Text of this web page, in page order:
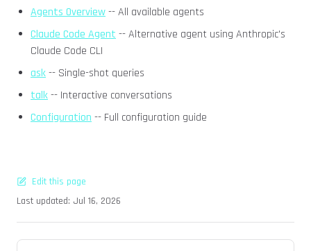
Agents Overview-- All available agents
Claude Code Agent -- Alternative agent using Anthropic's
Claude Code CLI
ask-- Single-shot queries
talk-- Interactive conversations
Configuration -- Full configuration guide
Edit this page
Last updated: Jul 16, 2026
Pager